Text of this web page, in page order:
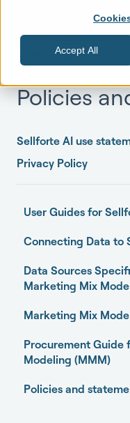
Accept All
Sellforte Support
Policies
Sellforte AI use
Privacy Policy
User Guides for
Sellforte AI
Home
Media Optimizer
Marketing
Connecting Data to
General
Enabling
Data Sources
Marketing Mix
Business
Marketing
Marketing Mix
Basics of
Procurement Guide
Modeling (MMM)
Open-source
Policies and